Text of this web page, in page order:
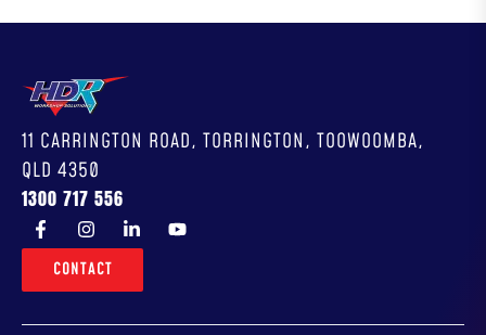
11 CARRINGTON ROAD, TORRINGTON, TOOWOOMBA,
QLD 4350
1300 717 556
CONTACT